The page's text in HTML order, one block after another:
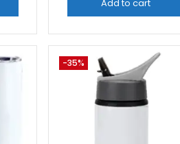
Add to cart
-35%